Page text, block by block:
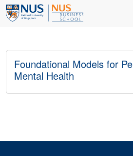
Foundational Models for
Mental Health